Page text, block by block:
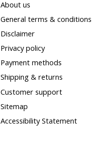
About us
General terms & conditions
Disclaimer
Privacy policy
Payment methods
Shipping & returns
Customer support
Sitemap
Accessibility Statement